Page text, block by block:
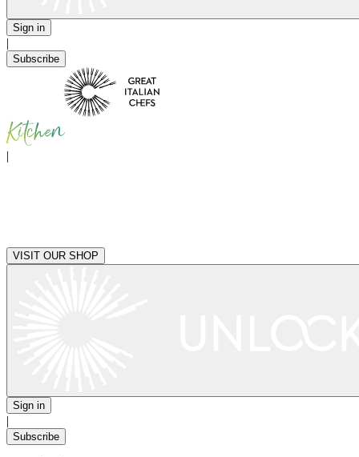
Sign in
|
Subscribe
|
VISIT OUR SHOP
Sign in
|
Subscribe